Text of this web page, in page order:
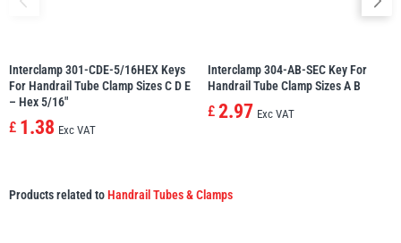
Interclamp 301-CDE-5/16HEX Keys
For Handrail Tube Clamp Sizes C D E
– Hex 5/16″
£ 1.38 Exc VAT
Interclamp 304-AB-SEC Key For
Handrail Tube Clamp Sizes A B
£ 2.97 Exc VAT
Products related toHandrail Tubes & Clamps